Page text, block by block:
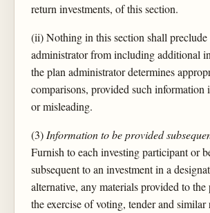
return investments, of this section.
(ii) Nothing in this section shall preclude
administrator from including additional
the plan administrator determines
comparisons, provided such information
or misleading.
(3)Information to be provided
Furnish to each investing participant or
subsequent to an investment in a
alternative, any materials provided to
the exercise of voting, tender and similar